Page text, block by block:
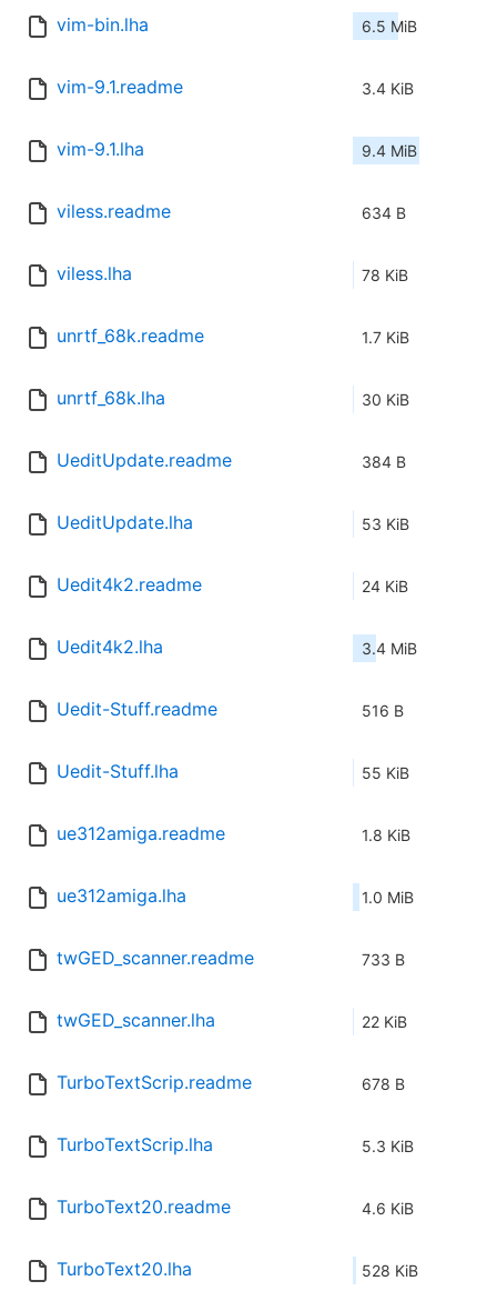
vim-bin.lha 6.5 MiB
vim-9.1.readme 3.4 KiB
vim-9.1.lha 9.4 MiB
viless.readme 634 B
viless.lha 78 KiB
unrtf_68k.readme 1.7 KiB
unrtf_68k.lha 30 KiB
UeditUpdate.readme 384 B
UeditUpdate.lha 53 KiB
Uedit4k2.readme 24 KiB
Uedit4k2.lha 3.4 MiB
Uedit-Stuff.readme 516 B
Uedit-Stuff.lha 55 KiB
ue312amiga.readme 1.8 KiB
ue312amiga.lha 1.0 MiB
twGED_scanner.readme 733 B
twGED_scanner.lha 22 KiB
TurboTextScrip.readme 678 B
TurboTextScrip.lha 5.3 KiB
TurboText20.readme 4.6 KiB
TurboText20.lha 528 KiB